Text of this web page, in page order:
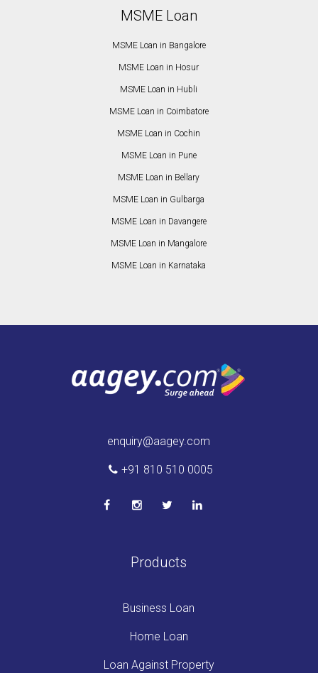
MSME Loan
MSME Loan in Bangalore
MSME Loan in Hosur
MSME Loan in Hubli
MSME Loan in Coimbatore
MSME Loan in Cochin
MSME Loan in Pune
MSME Loan in Bellary
MSME Loan in Gulbarga
MSME Loan in Davangere
MSME Loan in Mangalore
MSME Loan in Karnataka
enquiry@aagey.com
+91 810 510 0005
Products
Business Loan
Home Loan
Loan Against Property